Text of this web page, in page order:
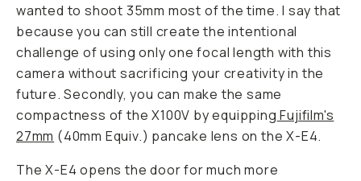
wanted to shoot 35mm most of the time. I say that
because you can still create the intentional
challenge of using only one focal length with this
camera without sacrificing your creativity in the
future. Secondly, you can make the same
compactness of the X100V by equipping Fujifilm's
27mm (40mm Equiv.) pancake lens on the X-E4.
The X-E4 opens the door for much more